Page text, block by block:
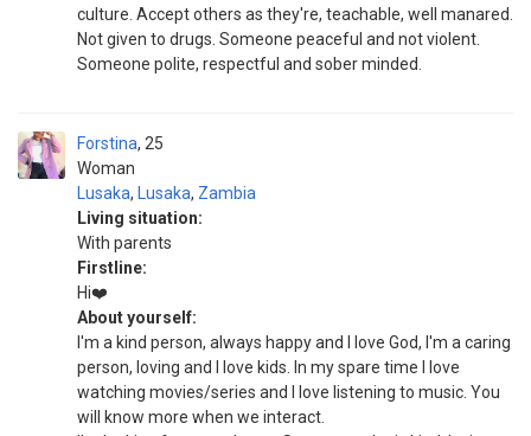
culture. Accept others as they're, teachable, well manared.
Not given to drugs. Someone peaceful and not violent.
Someone polite, respectful and sober minded.
Forstina
Woman
25
Lusaka, Lusaka, Zambia
Living situation:
With parents
Firstline:
Hi❤️
About yourself:
I'm a kind person, always happy and I love God, I'm a caring
person, loving and I love kids. In my spare time I love
watching movies/series and I love listening to music. You
will know more when we interact.